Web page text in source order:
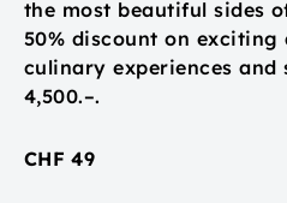
the most beautiful sides
50% discount on
culinary experiences and
4,500.–.
CHF 49